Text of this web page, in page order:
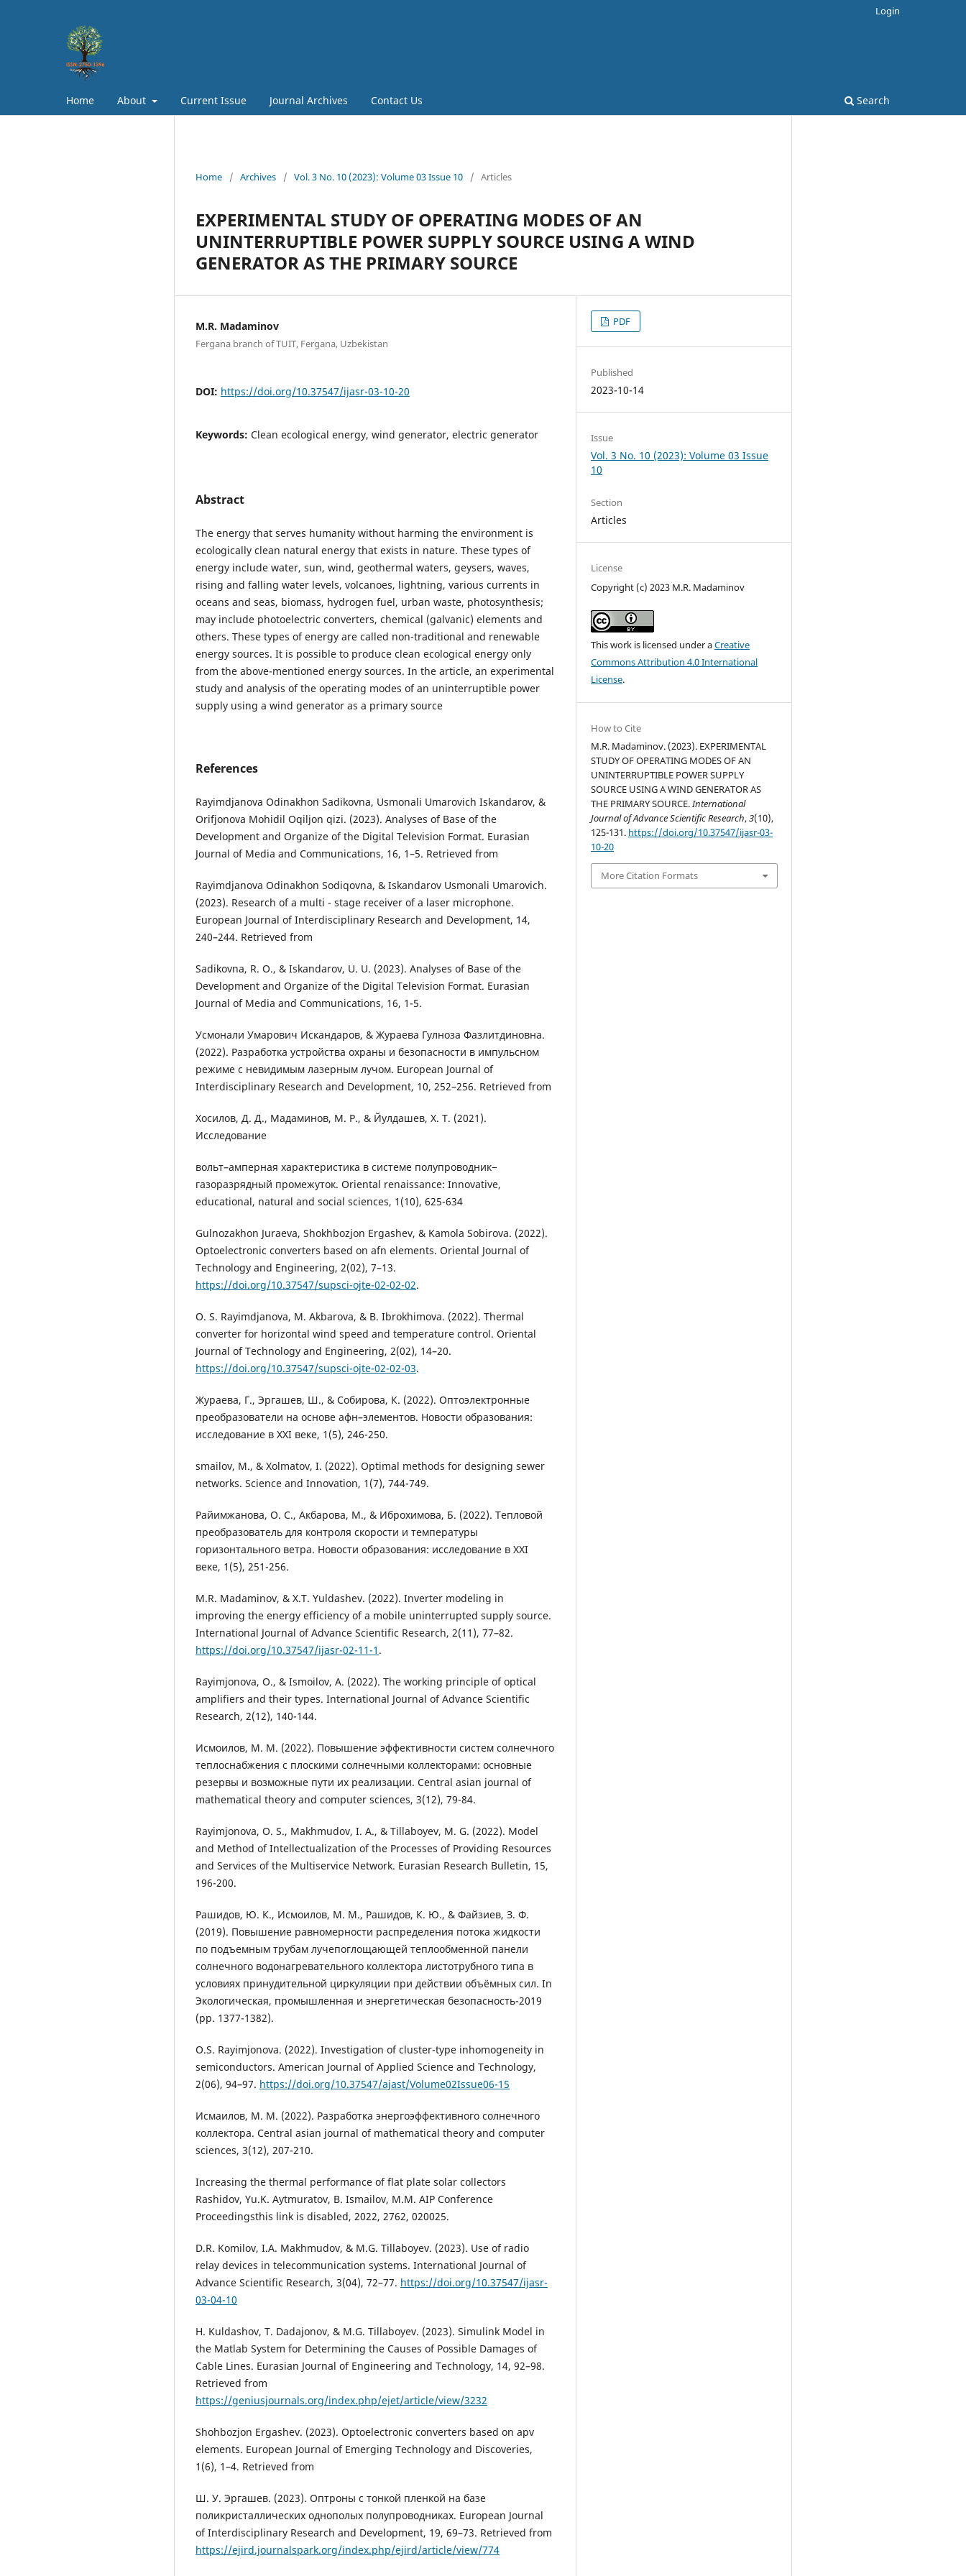
Home About Current Issue Journal Archives Contact Us Search
Login
Home / Archives / Vol. 3 No. 10 (2023): Volume 03 Issue 10 / Articles
EXPERIMENTAL STUDY OF OPERATING MODES OF AN
UNINTERRUPTIBLE POWER SUPPLY SOURCE USING A WIND
GENERATOR AS THE PRIMARY SOURCE
M.R. Madaminov
Fergana branch of TUIT, Fergana, Uzbekistan
DOI: https://doi.org/10.37547/ijasr-03-10-20
Keywords: Clean ecological energy, wind generator, electric generator
Abstract
The energy that serves humanity without harming the environment is
ecologically clean natural energy that exists in nature. These types of
energy include water, sun, wind, geothermal waters, geysers, waves,
rising and falling water levels, volcanoes, lightning, various currents in
oceans and seas, biomass, hydrogen fuel, urban waste, photosynthesis;
may include photoelectric converters, chemical (galvanic) elements and
others. These types of energy are called non-traditional and renewable
energy sources. It is possible to produce clean ecological energy only
from the above-mentioned energy sources. In the article, an experimental
study and analysis of the operating modes of an uninterruptible power
supply using a wind generator as a primary source
References
Rayimdjanova Odinakhon Sadikovna, Usmonali Umarovich Iskandarov, &
Orifjonova Mohidil Oqiljon qizi. (2023). Analyses of Base of the
Development and Organize of the Digital Television Format. Eurasian
Journal of Media and Communications, 16, 1–5. Retrieved from
Rayimdjanova Odinakhon Sodiqovna, & Iskandarov Usmonali Umarovich.
(2023). Research of a multi - stage receiver of a laser microphone.
European Journal of Interdisciplinary Research and Development, 14,
240–244. Retrieved from
Sadikovna, R. O., & Iskandarov, U. U. (2023). Analyses of Base of the
Development and Organize of the Digital Television Format. Eurasian
Journal of Media and Communications, 16, 1-5.
Усмонали Умарович Искандаров, & Жураева Гулноза Фазлитдиновна.
(2022). Разработка устройства охраны и безопасности в импульсном
режиме с невидимым лазерным лучом. European Journal of
Interdisciplinary Research and Development, 10, 252–256. Retrieved from
Хосилов, Д. Д., Мадаминов, М. Р., & Йулдашев, Х. Т. (2021).
Исследование
вольт–амперная характеристика в системе полупроводник−
газоразрядный промежуток. Oriental renaissance: Innovative,
educational, natural and social sciences, 1(10), 625-634
Gulnozakhon Juraeva, Shokhbozjon Ergashev, & Kamola Sobirova. (2022).
Optoelectronic converters based on afn elements. Oriental Journal of
Technology and Engineering, 2(02), 7–13.
https://doi.org/10.37547/supsci-ojte-02-02-02.
O. S. Rayimdjanova, M. Akbarova, & B. Ibrokhimova. (2022). Thermal
converter for horizontal wind speed and temperature control. Oriental
Journal of Technology and Engineering, 2(02), 14–20.
https://doi.org/10.37547/supsci-ojte-02-02-03.
Жураева, Г., Эргашев, Ш., & Собирова, К. (2022). Оптоэлектронные
преобразователи на основе афн–элементов. Новости образования:
исследование в XXI веке, 1(5), 246-250.
smailov, M., & Xolmatov, I. (2022). Optimal methods for designing sewer
networks. Science and Innovation, 1(7), 744-749.
Райимжанова, О. С., Акбарова, М., & Иброхимова, Б. (2022). Тепловой
преобразователь для контроля скорости и температуры
горизонтального ветра. Новости образования: исследование в XXI
веке, 1(5), 251-256.
M.R. Madaminov, & X.T. Yuldashev. (2022). Inverter modeling in
improving the energy efficiency of a mobile uninterrupted supply source.
International Journal of Advance Scientific Research, 2(11), 77–82.
https://doi.org/10.37547/ijasr-02-11-1 .
Rayimjonova, O., & Ismoilov, A. (2022). The working principle of optical
amplifiers and their types. International Journal of Advance Scientific
Research, 2(12), 140-144.
Исмоилов, М. М. (2022). Повышение эффективности систем солнечного
теплоснабжения с плоскими солнечными коллекторами: основные
резервы и возможные пути их реализации. Central asian journal of
mathematical theory and computer sciences, 3(12), 79-84.
Rayimjonova, O. S., Makhmudov, I. A., & Tillaboyev, M. G. (2022). Model
and Method of Intellectualization of the Processes of Providing Resources
and Services of the Multiservice Network. Eurasian Research Bulletin, 15,
196-200.
Рашидов, Ю. К., Исмоилов, М. М., Рашидов, К. Ю., & Файзиев, З. Ф.
(2019). Повышение равномерности распределения потока жидкости
по подъемным трубам лучепоглощающей теплообменной панели
солнечного водонагревательного коллектора листотрубного типа в
условиях принудительной циркуляции при действии объёмных сил. In
Экологическая, промышленная и энергетическая безопасность-2019
(pp. 1377-1382).
O.S. Rayimjonova. (2022). Investigation of cluster-type inhomogeneity in
semiconductors. American Journal of Applied Science and Technology,
2(06), 94–97. https://doi.org/10.37547/ajast/Volume02Issue06-15
Исмаилов, М. М. (2022). Разработка энергоэффективного солнечного
коллектора. Central asian journal of mathematical theory and computer
sciences, 3(12), 207-210.
Increasing the thermal performance of flat plate solar collectors
Rashidov, Yu.K. Aytmuratov, B. Ismailov, M.M. AIP Conference
Proceedingsthis link is disabled, 2022, 2762, 020025.
D.R. Komilov, I.A. Makhmudov, & M.G. Tillaboyev. (2023). Use of radio
relay devices in telecommunication systems. International Journal of
Advance Scientific Research, 3(04), 72–77. https://doi.org/10.37547/ijasr-
03-04-10
H. Kuldashov, T. Dadajonov, & M.G. Tillaboyev. (2023). Simulink Model in
the Matlab System for Determining the Causes of Possible Damages of
Cable Lines. Eurasian Journal of Engineering and Technology, 14, 92–98.
Retrieved from
https://geniusjournals.org/index.php/ejet/article/view/3232
Shohbozjon Ergashev. (2023). Optoelectronic converters based on apv
elements. European Journal of Emerging Technology and Discoveries,
1(6), 1–4. Retrieved from
Ш. У. Эргашев. (2023). Оптроны с тонкой пленкой на базе
поликристаллических однополых полупроводниках. European Journal
of Interdisciplinary Research and Development, 19, 69–73. Retrieved from
https://ejird.journalspark.org/index.php/ejird/article/view/774
PDF
Published
2023-10-14
Issue
Vol. 3 No. 10 (2023): Volume 03 Issue
10
Section
Articles
License
Copyright (c) 2023 M.R. Madaminov
This work is licensed under aCreative
Commons Attribution 4.0 International
License.
How to Cite
M.R. Madaminov. (2023). EXPERIMENTAL
STUDY OF OPERATING MODES OF AN
UNINTERRUPTIBLE POWER SUPPLY
SOURCE USING A WIND GENERATOR AS
THE PRIMARY SOURCE.International
Journal of Advance Scientific Research,3(10),
125-131. https://doi.org/10.37547/ijasr-03-
10-20
More Citation Formats